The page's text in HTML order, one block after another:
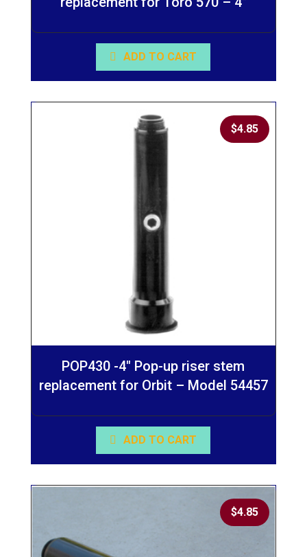
ADD TO CART
POP430 -4″ Pop-up riser stem
replacement for Orbit – Model 54457
$4.85
ADD TO CART
$4.85